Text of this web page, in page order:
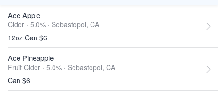
Ace Apple
Cider · 5.0% · Sebastopol, CA
12oz Can $6
Ace Pineapple
Fruit Cider · 5.0% · Sebastopol, CA
Can $6